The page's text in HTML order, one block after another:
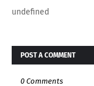
undefined
POST A COMMENT
0 Comments